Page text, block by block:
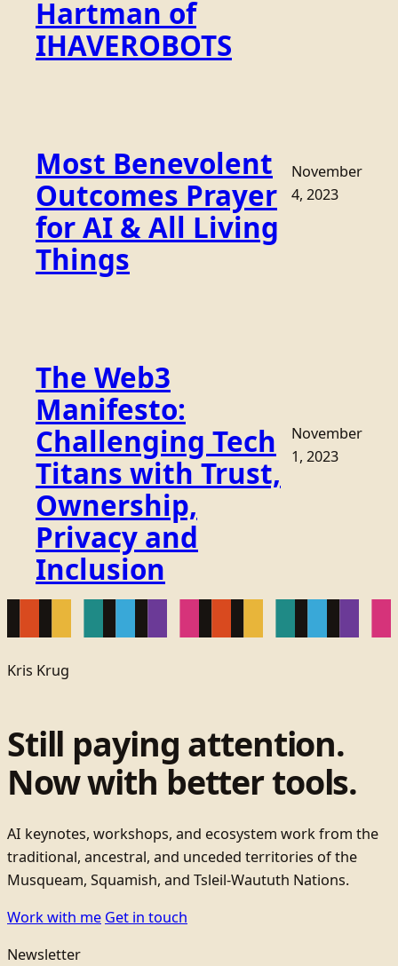
Hartman of
IHAVEROBOTS
Most Benevolent
Outcomes Prayer
for AI & All Living
Things
November
4, 2023
The Web3
Manifesto:
Challenging Tech
Titans with Trust,
Ownership,
Privacy and
Inclusion
November
1, 2023
Kris Krug
Still paying attention.
Now with better tools.
AI keynotes, workshops, and ecosystem work from the
traditional, ancestral, and unceded territories of the
Musqueam, Squamish, and Tsleil-Waututh Nations.
Work with me Get in touch
Newsletter